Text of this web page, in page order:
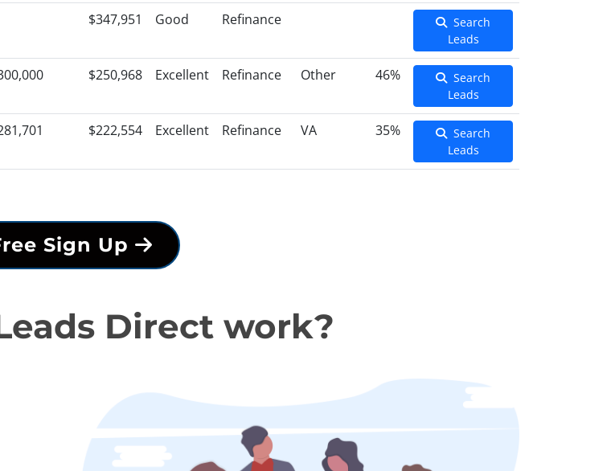
$347,951 Good Refinance
Search
Leads
$250,968 Excellent Refinance Other 46%
Search
Leads
$222,554 Excellent Refinance VA 35%
Search
Leads
Sign Up
Direct work?